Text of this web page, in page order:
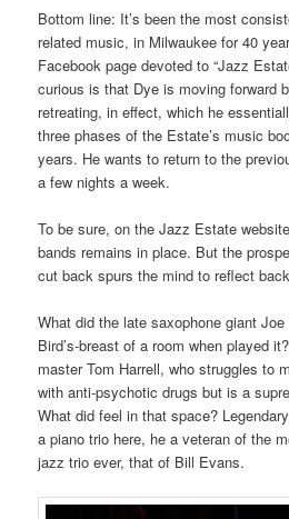
Bottom line: It’s been the most
related music, in Milwaukee for 40
Facebook page devoted to “Jazz
curious is that Dye is moving forward
retreating, in effect, which he
three phases of the Estate’s music
years. He wants to return to the
a few nights a week.
To be sure, on the Jazz Estate
bands remains in place. But the
cut back spurs the mind to reflect
What did the late saxophone giant
Bird’s-breast of a room when played
master Tom Harrell, who struggles to
with anti-psychotic drugs but is a
What did feel in that space?
a piano trio here, he a veteran of the
jazz trio ever, that of Bill Evans.